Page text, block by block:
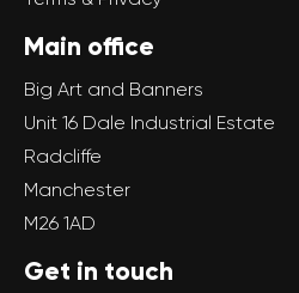
Main office
Big Art and Banners
Unit 16 Dale Industrial Estate
Radcliffe
Manchester
M26 1AD
Get in touch